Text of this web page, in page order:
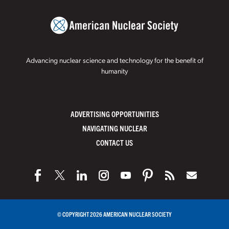
Advancing nuclear science and technology for the benefit of
humanity
ADVERTISING OPPORTUNITIES
NAVIGATING NUCLEAR
CONTACT US
© COPYRIGHT 2026 AMERICAN NUCLEAR SOCIETY